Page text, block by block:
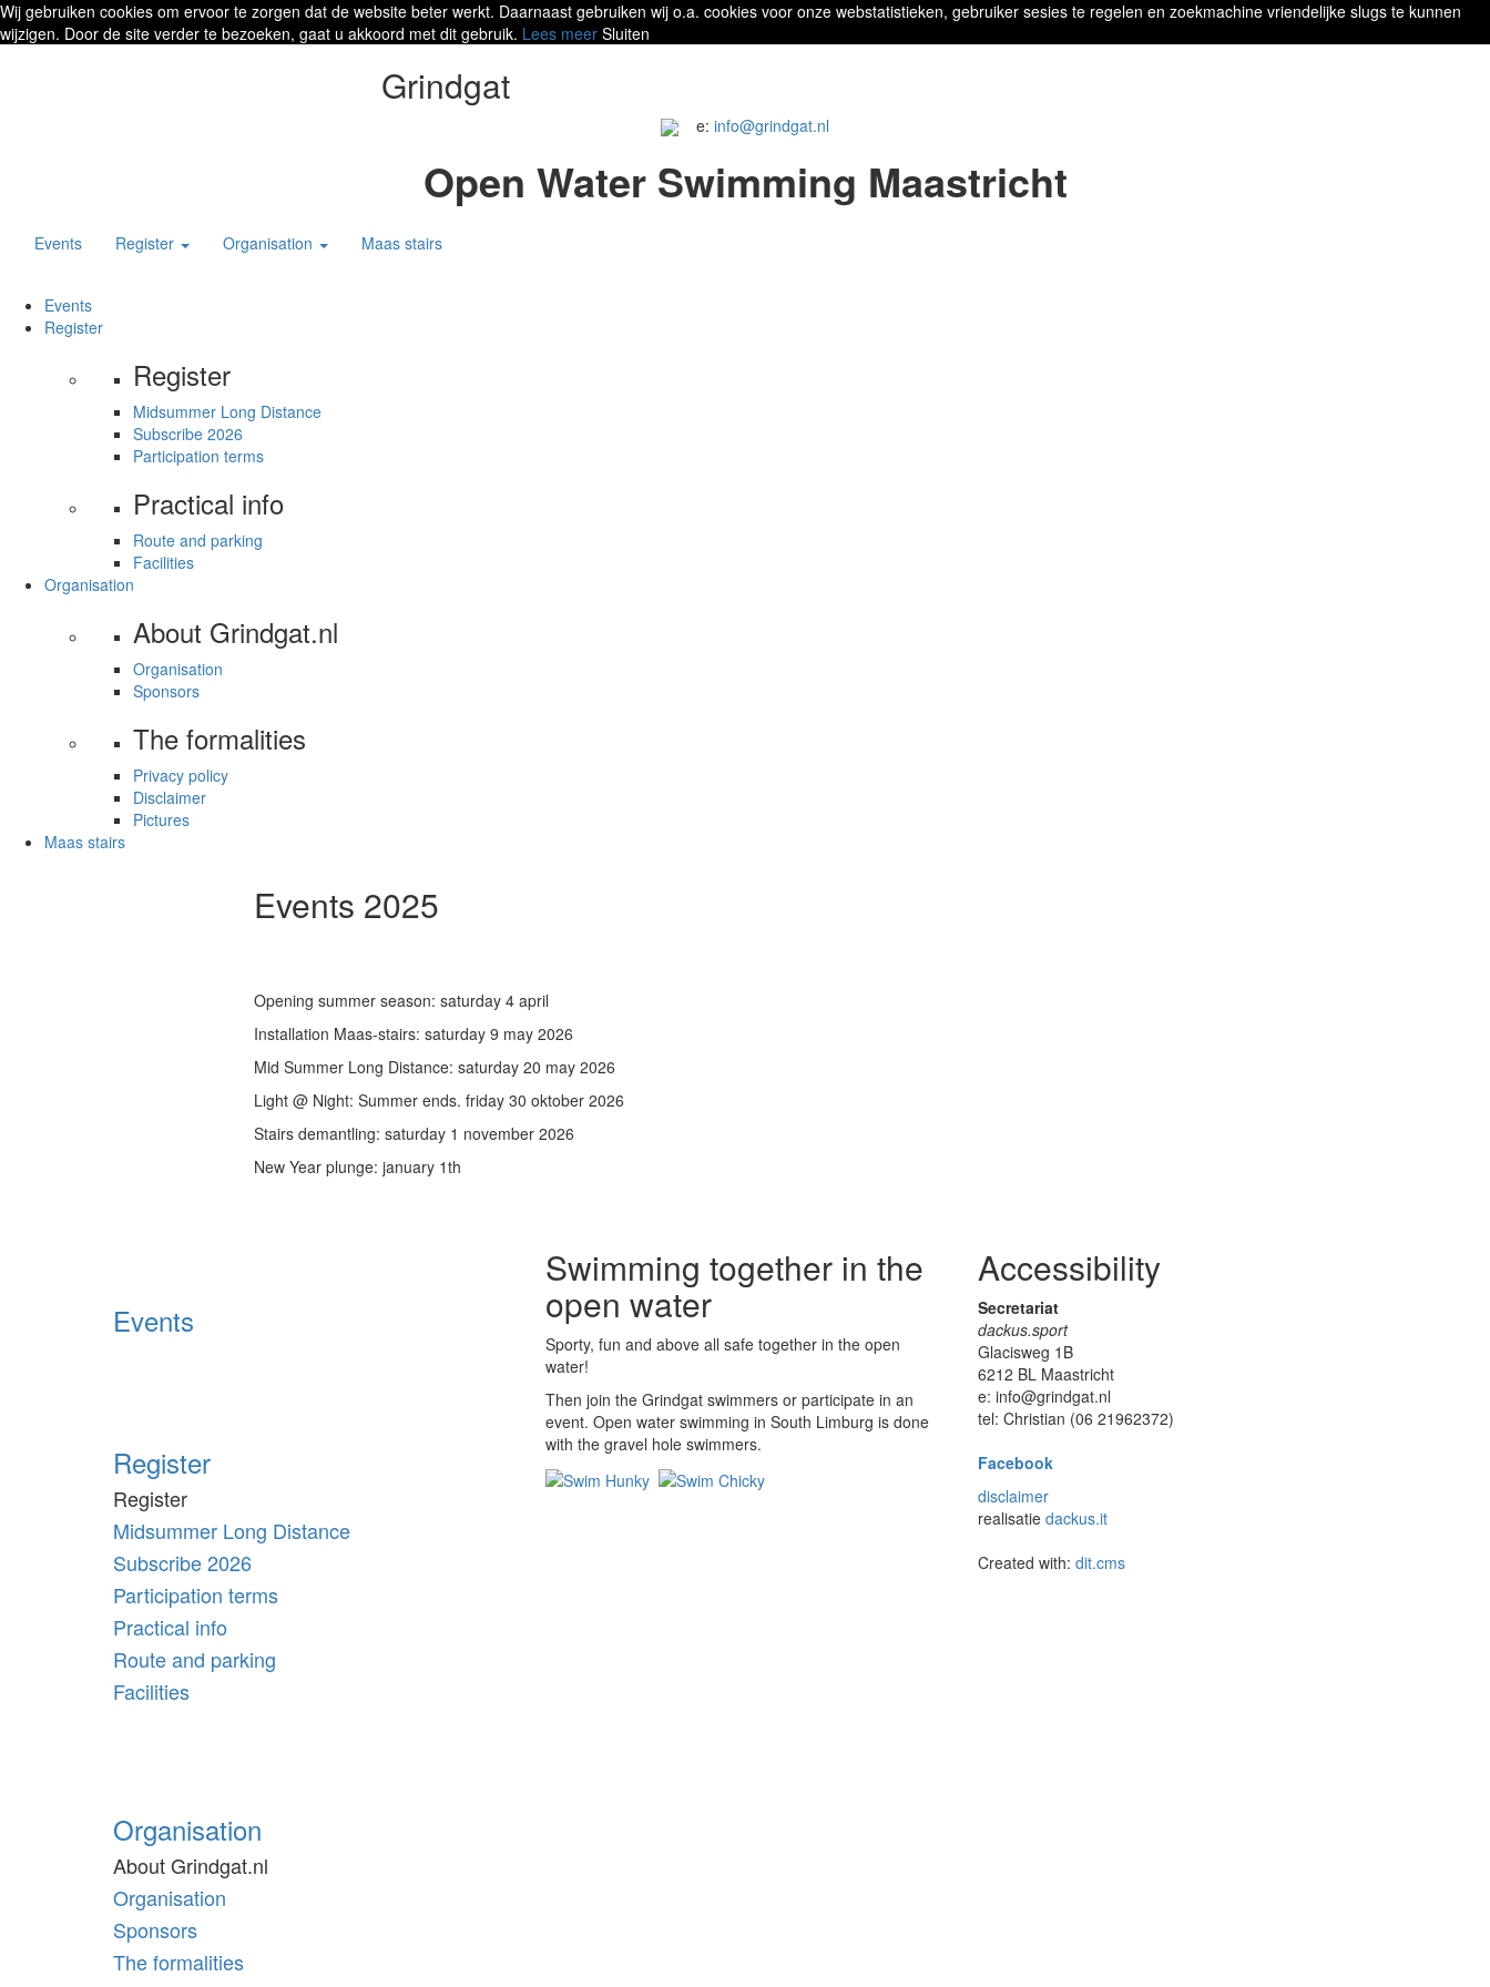
Wij gebruiken cookies om ervoor te zorgen dat de website beter werkt. Daarnaast gebruiken wij o.a. cookies voor onze webstatistieken, gebruiker sesies te regelen en zoekmachine vriendelijke slugs te kunnen
wijzigen. Door de site verder te bezoeken, gaat u akkoord met dit gebruik. Lees meer Sluiten
Grindgat
e: info@grindgat.nl
Open Water Swimming Maastricht
Events Register Organisation Maas stairs
Events
Register
Register
Midsummer Long Distance
Subscribe 2026
Participation terms
Practical info
Route and parking
Facilities
Organisation
About Grindgat.nl
Organisation
Sponsors
The formalities
Privacy policy
Disclaimer
Pictures
Maas stairs
Events 2025
Opening summer season: saturday 4 april
Installation Maas-stairs: saturday 9 may 2026
Mid Summer Long Distance: saturday 20 may 2026
Light @ Night: Summer ends. friday 30 oktober 2026
Stairs demantling: saturday 1 november 2026
New Year plunge: january 1th
Events
Register
Register
Midsummer Long Distance
Subscribe 2026
Participation terms
Practical info
Route and parking
Facilities
Organisation
About Grindgat.nl
Organisation
Sponsors
The formalities
Swimming together in the
open water
Sporty, fun and above all safe together in the open
water!
Then join the Grindgat swimmers or participate in an
event. Open water swimming in South Limburg is done
with the gravel hole swimmers.
Accessibility
Secretariat
dackus.sport
Glacisweg 1B
6212 BL Maastricht
e: info@grindgat.nl
tel: Christian (06 21962372)
Facebook
disclaimer
realisatie dackus.it
Created with: dit.cms